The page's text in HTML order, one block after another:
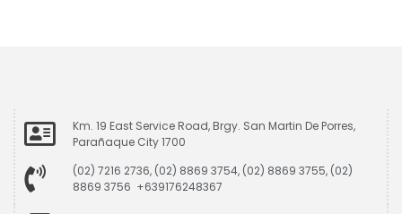
Km. 19 East Service Road, Brgy. San Martin De Porres,
Parañaque City 1700
(02) 7216 2736, (02) 8869 3754, (02) 8869 3755, (02)
8869 3756 +639176248367